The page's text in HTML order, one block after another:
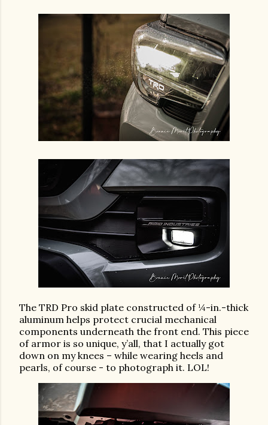
The TRD Pro skid plate constructed of ¼-in.-thick
aluminum helps protect crucial mechanical
components underneath the front end. This piece
of armor is so unique, y’all, that I actually got
down on my knees – while wearing heels and
pearls, of course - to photograph it. LOL!